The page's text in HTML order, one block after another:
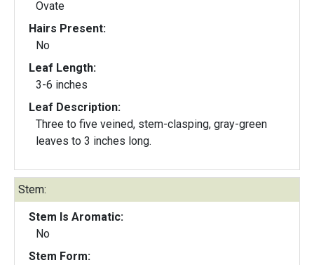
Ovate
Hairs Present:
No
Leaf Length:
3-6 inches
Leaf Description:
Three to five veined, stem-clasping, gray-green
leaves to 3 inches long.
Stem:
Stem Is Aromatic:
No
Stem Form: